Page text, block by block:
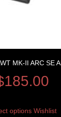
MK-II ARC SE
185.00
options Wishlist